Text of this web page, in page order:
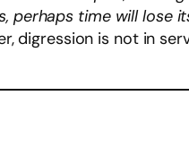
time will lose
digression is not in